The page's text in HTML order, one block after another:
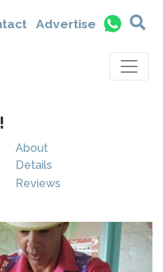
Advertise
About
Details
Reviews